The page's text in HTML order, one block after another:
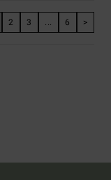
2 3 ... 6 >